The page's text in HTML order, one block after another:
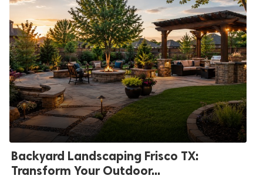
Backyard Landscaping Frisco TX:
Transform Your Outdoor...